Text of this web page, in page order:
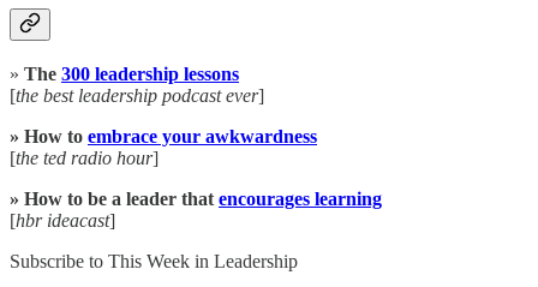
» The 300 leadership lessons
[the best leadership podcast ever]
» How to embrace your awkwardness
[the ted radio hour]
» How to be a leader that encourages learning
[hbr ideacast]
Subscribe to This Week in Leadership